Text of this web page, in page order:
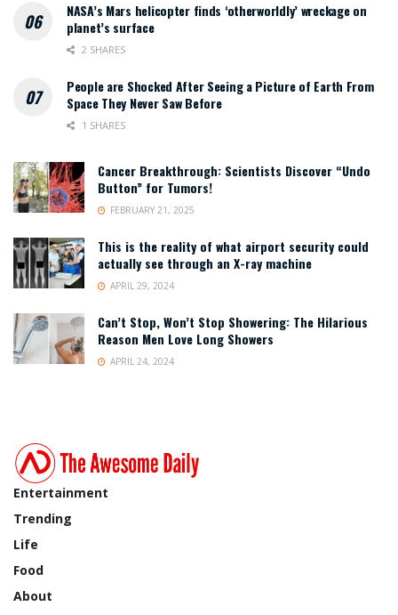
NASA’s Mars helicopter finds ‘otherworldly’ wreckage on
planet’s surface
2 SHARES
People are Shocked After Seeing a Picture of Earth From
Space They Never Saw Before
1 SHARES
Cancer Breakthrough: Scientists Discover “Undo
Button” for Tumors!
FEBRUARY 21, 2025
This is the reality of what airport security could
actually see through an X-ray machine
APRIL 29, 2024
Can’t Stop, Won’t Stop Showering: The Hilarious
Reason Men Love Long Showers
APRIL 24, 2024
Entertainment
Trending
Life
Food
About